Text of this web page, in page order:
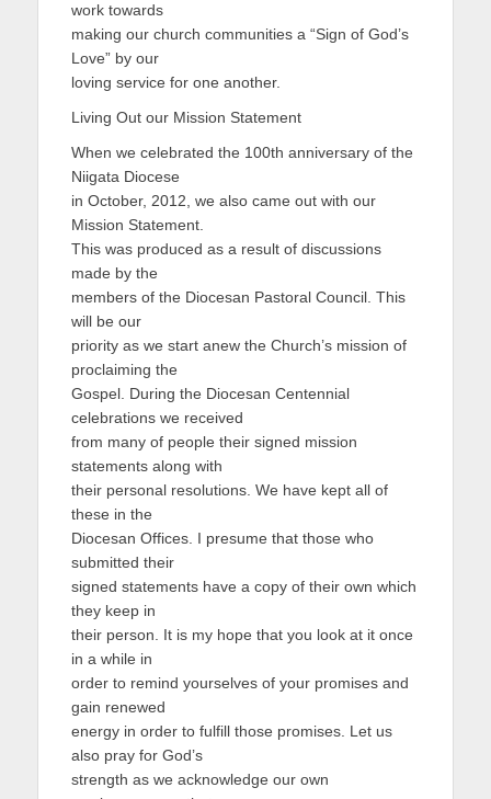
work towards
making our church communities a “Sign of God’s
Love” by our
loving service for one another.
Living Out our Mission Statement
When we celebrated the 100th anniversary of the
Niigata Diocese
in October, 2012, we also came out with our
Mission Statement.
This was produced as a result of discussions
made by the
members of the Diocesan Pastoral Council. This
will be our
priority as we start anew the Church’s mission of
proclaiming the
Gospel. During the Diocesan Centennial
celebrations we received
from many of people their signed mission
statements along with
their personal resolutions. We have kept all of
these in the
Diocesan Offices. I presume that those who
submitted their
signed statements have a copy of their own which
they keep in
their person. It is my hope that you look at it once
in a while in
order to remind yourselves of your promises and
gain renewed
energy in order to fulfill those promises. Let us
also pray for God’s
strength as we acknowledge our own